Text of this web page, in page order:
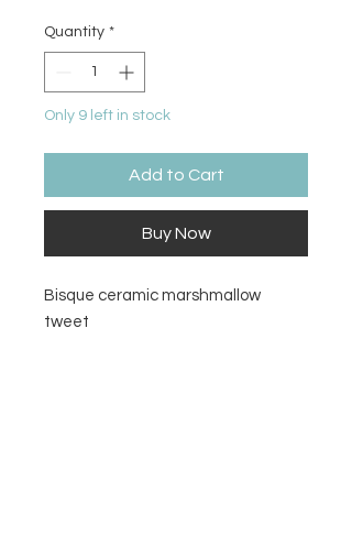
Quantity *
Only 9 left in stock
Add to Cart
Buy Now
Bisque ceramic marshmallow
tweet